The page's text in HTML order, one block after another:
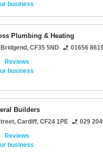
business
Plumbing & Heating
Bridgend, CF35 5ND
01656
Reviews
business
Builders
, Cardiff, CF24 1PE
029
Reviews
business